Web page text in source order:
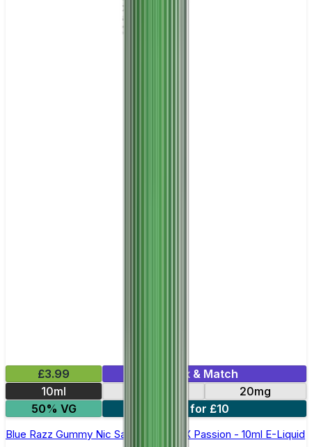
£3.99
Mix & Match
10ml
20mg
50% VG
6 for £10
Blue Razz Gummy Nic Salt By Oxva OX Passion - 10ml E-Liquid